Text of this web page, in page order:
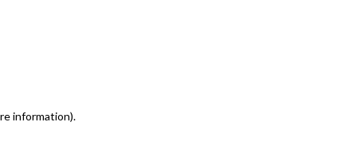
information).